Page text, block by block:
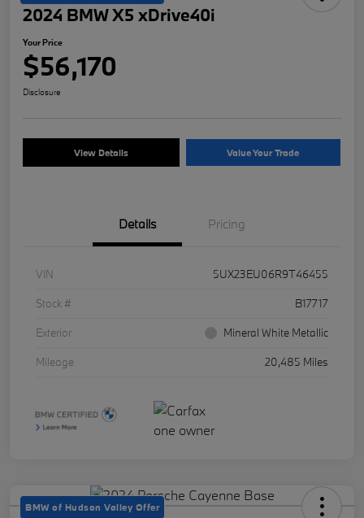
2024 BMW X5 xDrive40i
Your Price
$56,170
Disclosure
View Details Value Your Trade
Details Pricing
VIN
5UX23EU06R9T46455
Stock #
B17717
Exterior
Mineral White Metallic
Mileage
20,485 Miles
BMW of Hudson Valley Offer